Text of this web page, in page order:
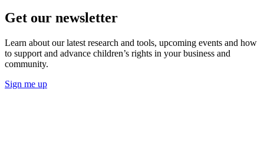
Get our newsletter
Learn about our latest research and tools, upcoming events and how
to support and advance children’s rights in your business and
community.
Sign me up